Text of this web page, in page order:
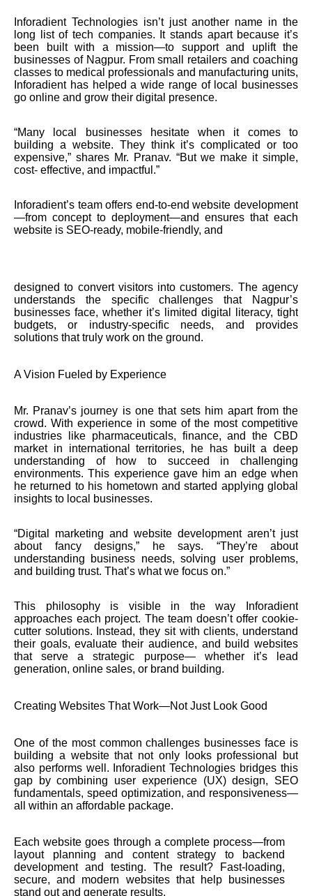
Inforadient Technologies isn’t just another name in the
long list of tech companies. It stands apart because it’s
been built with a mission—to support and uplift the
businesses of Nagpur. From small retailers and coaching
classes to medical professionals and manufacturing units,
Inforadient has helped a wide range of local businesses
go online and grow their digital presence.
“Many local businesses hesitate when it comes to
building a website. They think it’s complicated or too
expensive,” shares Mr. Pranav. “But we make it simple,
cost- effective, and impactful.”
Inforadient’s team offers end-to-end website development
—from concept to deployment—and ensures that each
website is SEO-ready, mobile-friendly, and
designed to convert visitors into customers. The agency
understands the specific challenges that Nagpur’s
businesses face, whether it’s limited digital literacy, tight
budgets, or industry-specific needs, and provides
solutions that truly work on the ground.
A Vision Fueled by Experience
Mr. Pranav’s journey is one that sets him apart from the
crowd. With experience in some of the most competitive
industries like pharmaceuticals, finance, and the CBD
market in international territories, he has built a deep
understanding of how to succeed in challenging
environments. This experience gave him an edge when
he returned to his hometown and started applying global
insights to local businesses.
“Digital marketing and website development aren’t just
about fancy designs,” he says. “They’re about
understanding business needs, solving user problems,
and building trust. That’s what we focus on.”
This philosophy is visible in the way Inforadient
approaches each project. The team doesn’t offer cookie-
cutter solutions. Instead, they sit with clients, understand
their goals, evaluate their audience, and build websites
that serve a strategic purpose— whether it’s lead
generation, online sales, or brand building.
Creating Websites That Work—Not Just Look Good
One of the most common challenges businesses face is
building a website that not only looks professional but
also performs well. Inforadient Technologies bridges this
gap by combining user experience (UX) design, SEO
fundamentals, speed optimization, and responsiveness—
all within an affordable package.
Each website goes through a complete process—from
layout planning and content strategy to backend
development and testing. The result? Fast-loading,
secure, and modern websites that help businesses
stand out and generate results.